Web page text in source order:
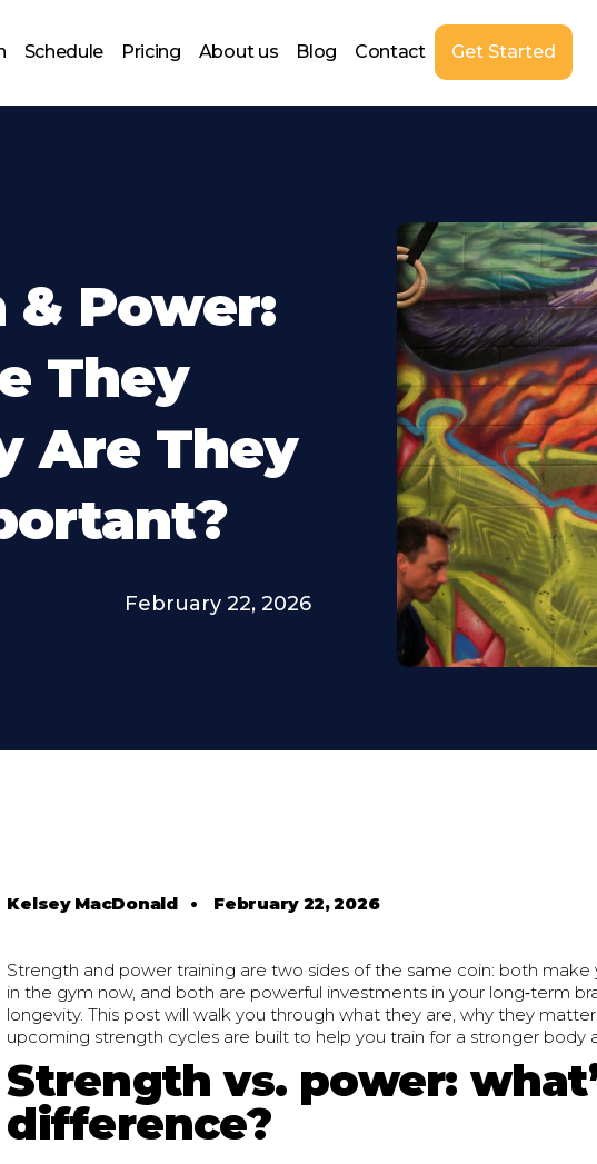
Schedule Pricing About us Blog Contact Get Started
Power:
They
Are They
February 22, 2026
Kelsey MacDonald • February 22, 2026
Strength and power training are two sides of the same coin: both
in the gym now, and both are powerful investments in your long‑term
longevity. This post will walk you through what they are, why they
upcoming strength cycles are built to help you train for a stronger body
Strength vs. power:
difference?